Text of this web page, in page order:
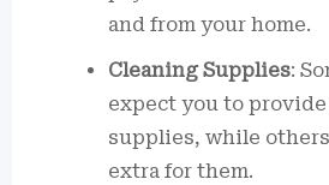
and from your home.
Cleaning Supplies:
expect you to
supplies, while
extra for them.